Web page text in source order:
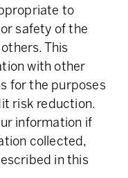
to
safety of the
This
with other
for the purposes
risk reduction.
information if
collected,
in this